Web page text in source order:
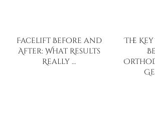
Facelift Before and
After: What Results
Really …
The